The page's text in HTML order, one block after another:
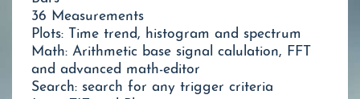
36 Measurements
Plots: Time trend, histogram and spectrum
Math: Arithmetic base signal calulation, FFT
and advanced math-editor
Search: search for any trigger criteria